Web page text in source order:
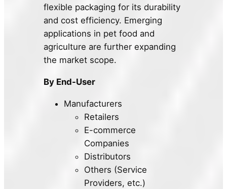
flexible packaging for its durability
and cost efficiency. Emerging
applications in pet food and
agriculture are further expanding
the market scope.
By End-User
Manufacturers
Retailers
E-commerce
Companies
Distributors
Others (Service
Providers, etc.)